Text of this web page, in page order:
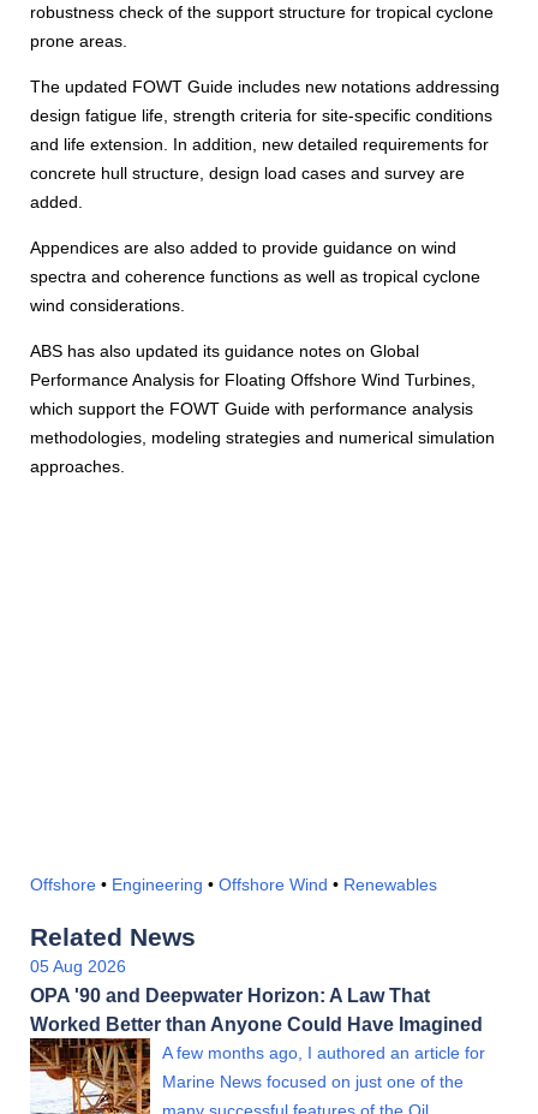
robustness check of the support structure for tropical cyclone
prone areas.
The updated FOWT Guide includes new notations addressing
design fatigue life, strength criteria for site-specific conditions
and life extension. In addition, new detailed requirements for
concrete hull structure, design load cases and survey are
added.
Appendices are also added to provide guidance on wind
spectra and coherence functions as well as tropical cyclone
wind considerations.
ABS has also updated its guidance notes on Global
Performance Analysis for Floating Offshore Wind Turbines,
which support the FOWT Guide with performance analysis
methodologies, modeling strategies and numerical simulation
approaches.
Offshore • Engineering • Offshore Wind • Renewables
Related News
05 Aug 2026
OPA '90 and Deepwater Horizon: A Law That
Worked Better than Anyone Could Have Imagined
A few months ago, I authored an article for
Marine News focused on just one of the